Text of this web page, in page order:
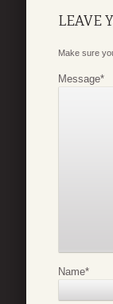
LEAVE
Make sure
Message*
Name*